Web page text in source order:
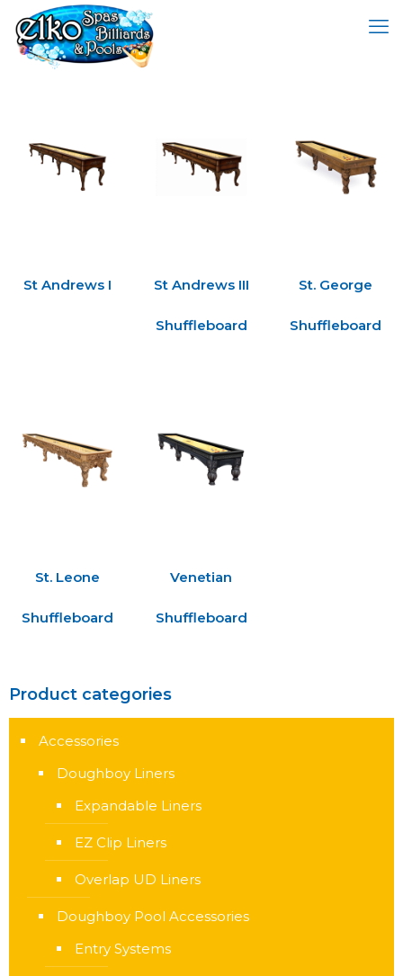
St Andrews I St Andrews III
Shuffleboard
St. George
Shuffleboard
St. Leone
Shuffleboard
Venetian
Shuffleboard
Product categories
Accessories
Doughboy Liners
Expandable Liners
EZ Clip Liners
Overlap UD Liners
Doughboy Pool Accessories
Entry Systems